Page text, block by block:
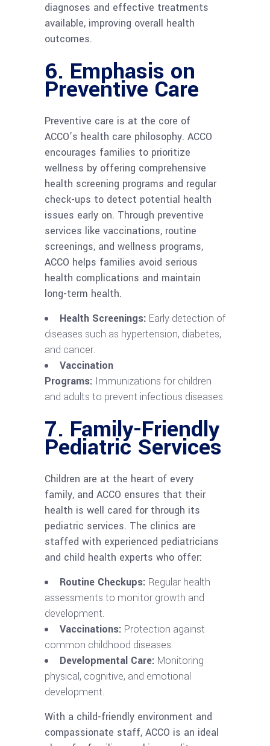
diagnoses and effective treatments
available, improving overall health
outcomes.
6. Emphasis on
Preventive Care
Preventive care is at the core of
ACCO’s health care philosophy. ACCO
encourages families to prioritize
wellness by offering comprehensive
health screening programs and regular
check-ups to detect potential health
issues early on. Through preventive
services like vaccinations, routine
screenings, and wellness programs,
ACCO helps families avoid serious
health complications and maintain
long-term health.
Health Screenings: Early detection of
diseases such as hypertension, diabetes,
and cancer.
Vaccination
Programs: Immunizations for children
and adults to prevent infectious diseases.
7. Family-Friendly
Pediatric Services
Children are at the heart of every
family, and ACCO ensures that their
health is well cared for through its
pediatric services. The clinics are
staffed with experienced pediatricians
and child health experts who offer:
Routine Checkups: Regular health
assessments to monitor growth and
development.
Vaccinations: Protection against
common childhood diseases.
Developmental Care: Monitoring
physical, cognitive, and emotional
development.
With a child-friendly environment and
compassionate staff, ACCO is an ideal